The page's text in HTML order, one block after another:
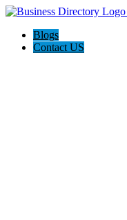
Blogs
Contact US